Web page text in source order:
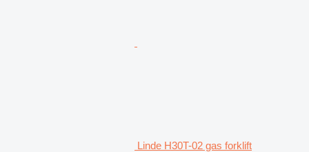
Linde H30T-02 gas forklift